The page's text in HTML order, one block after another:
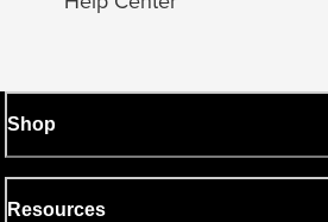
Shop
Resources